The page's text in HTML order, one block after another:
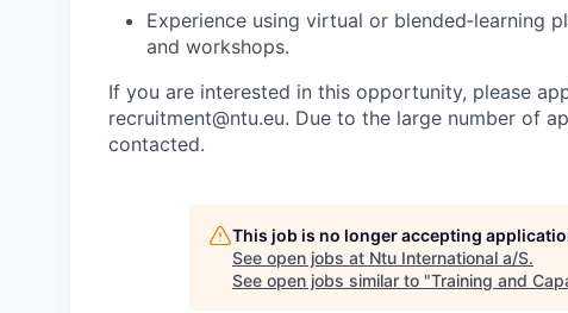
Experience using virtual or blended‑learning
and workshops.
If you are interested in this opportunity, please
recruitment@ntu.eu. Due to the large number of
contacted.
This job is no longer accepting
See open jobs at Ntu International a/S.
See open jobs similar to "Training and